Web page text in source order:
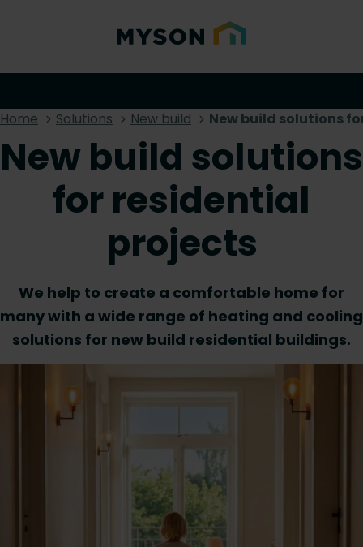
Home Solutions New build New build solutions
New build solutions
for residential
projects
We help to create a comfortable home for
many with a wide range of heating and cooling
solutions for new build residential buildings.